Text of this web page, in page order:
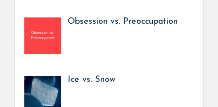
Obsession vs. Preoccupation
Ice vs. Snow